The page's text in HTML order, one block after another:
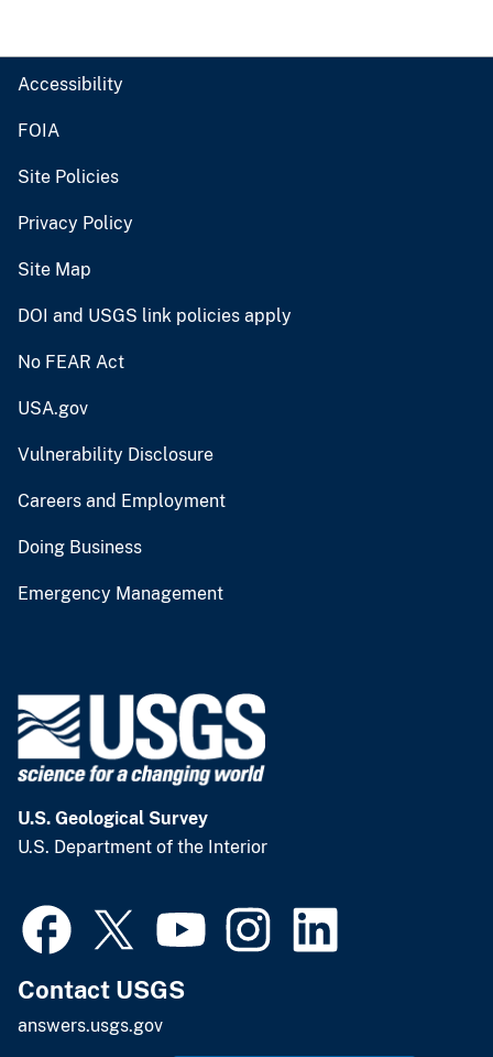
Accessibility
FOIA
Site Policies
Privacy Policy
Site Map
DOI and USGS link policies apply
No FEAR Act
USA.gov
Vulnerability Disclosure
Careers and Employment
Doing Business
Emergency Management
U.S. Geological Survey
U.S. Department of the Interior
Contact USGS
answers.usgs.gov